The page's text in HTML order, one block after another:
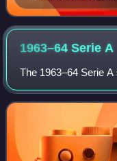
1963–64 Serie A
The 1963–64 Serie